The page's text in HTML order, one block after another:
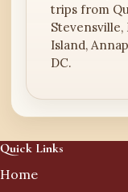
trips from
Island,
DC.
Quick Links
Home